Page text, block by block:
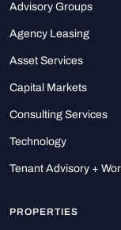
Advisory Groups
Agency Leasing
Asset Services
Capital Markets
Consulting Services
Technology
Tenant Advisory +
PROPERTIES